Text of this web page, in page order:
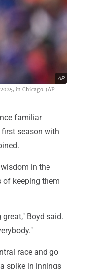
AP
in Chicago. (AP
familiar
season with
in the
of keeping them
Boyd said.
race and go
spike in innings